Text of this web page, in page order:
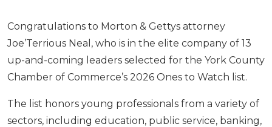
Congratulations to Morton & Gettys attorney
Joe’Terrious Neal, who is in the elite company of 13
up-and-coming leaders selected for the York County
Chamber of Commerce’s 2026 Ones to Watch list.
The list honors young professionals from a variety of
sectors, including education, public service, banking,